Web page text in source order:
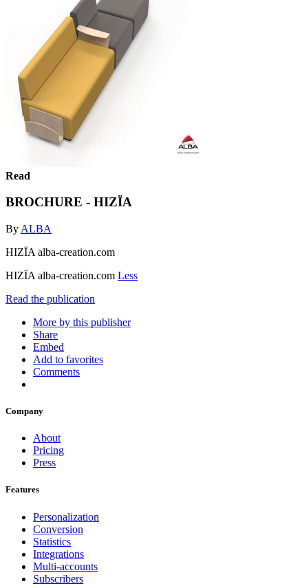
Read
BROCHURE - HIZÏA
By ALBA
HIZÏA alba-creation.com
HIZÏA alba-creation.com Less
Read the publication
More by this publisher
Share
Embed
Add to favorites
Comments
Company
About
Pricing
Press
Features
Personalization
Conversion
Statistics
Integrations
Multi-accounts
Subscribers